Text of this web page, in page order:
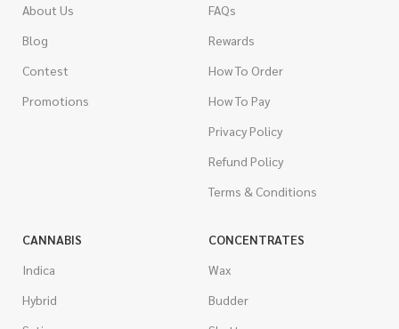
About Us
Blog
Contest
Promotions
FAQs
Rewards
How To Order
How To Pay
Privacy Policy
Refund Policy
Terms & Conditions
CANNABIS
Indica
Hybrid
CONCENTRATES
Wax
Budder